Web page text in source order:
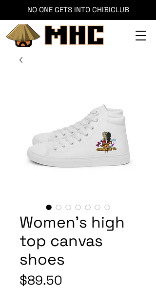
NO ONE GETS INTO CHIBICLUB
Women’s high
top canvas
shoes
$89.50